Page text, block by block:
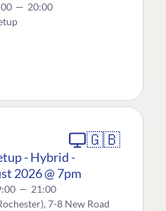
— 20:00
🇬🇧
- Hybrid -
2026 @ 7pm
— 21:00
7-8 New Road